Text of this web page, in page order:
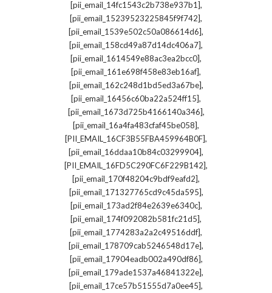
[pii_email_14fc1543c2b738e937b1],
[pii_email_15239523225845f9f742],
[pii_email_1539e502c50a086614d6],
[pii_email_158cd49a87d14dc406a7],
[pii_email_1614549e88ac3ea2bcc0],
[pii_email_161e698f458e83eb16af],
[pii_email_162c248d1bd5ed3a67be],
[pii_email_16456c60ba22a524ff15],
[pii_email_1673d725b4166140a346],
[pii_email_16a4fa483cfaf45be058],
[PII_EMAIL_16CF3B55FBA459964B0F],
[pii_email_16ddaa10b84c03299904],
[PII_EMAIL_16FD5C290FC6F229B142],
[pii_email_170f48204c9bdf9eafd2],
[pii_email_171327765cd9c45da595],
[pii_email_173ad2f84e2639e6340c],
[pii_email_174f092082b581fc21d5],
[pii_email_1774283a2a2c49516ddf],
[pii_email_178709cab5246548d17e],
[pii_email_17904eadb002a490df86],
[pii_email_179ade1537a46841322e],
[pii_email_17ce57b51555d7a0ee45],